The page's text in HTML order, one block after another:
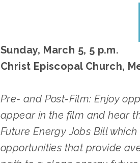
Sunday, March 5, 5 p.m.
Christ Episcopal Church,
Pre- and Post-Film: Enjoy
appear in the film and hear
Future Energy Jobs Bill
opportunities that provide